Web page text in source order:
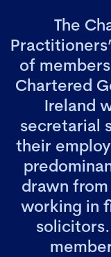
The
of
Chartered
Ireland
secretarial
their
drawn
working in